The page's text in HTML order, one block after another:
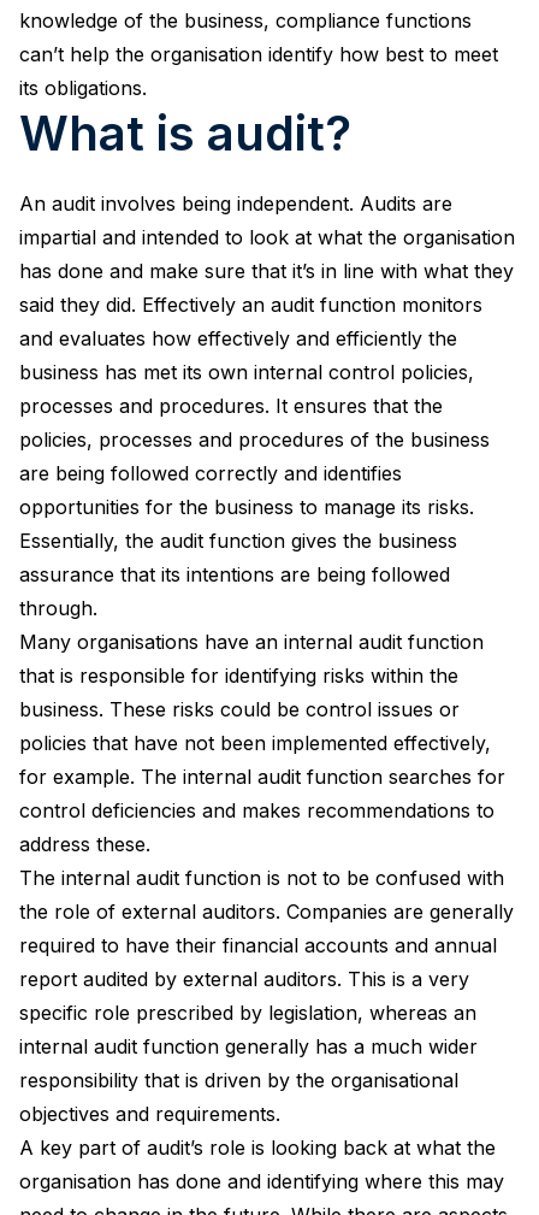
knowledge of the business, compliance functions
can’t help the organisation identify how best to meet
its obligations.
What is audit?
An audit involves being independent. Audits are
impartial and intended to look at what the organisation
has done and make sure that it’s in line with what they
said they did. Effectively an audit function monitors
and evaluates how effectively and efficiently the
business has met its own internal control policies,
processes and procedures. It ensures that the
policies, processes and procedures of the business
are being followed correctly and identifies
opportunities for the business to manage its risks.
Essentially, the audit function gives the business
assurance that its intentions are being followed
through.
Many organisations have an internal audit function
that is responsible for identifying risks within the
business. These risks could be control issues or
policies that have not been implemented effectively,
for example. The internal audit function searches for
control deficiencies and makes recommendations to
address these.
The internal audit function is not to be confused with
the role of external auditors. Companies are generally
required to have their financial accounts and annual
report audited by external auditors. This is a very
specific role prescribed by legislation, whereas an
internal audit function generally has a much wider
responsibility that is driven by the organisational
objectives and requirements.
A key part of audit’s role is looking back at what the
organisation has done and identifying where this may